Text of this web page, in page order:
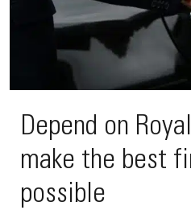
Depend on
make the best
possible